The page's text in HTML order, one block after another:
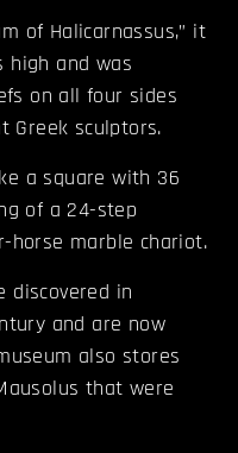
of Halicarnassus,” it
high and was
on all four sides
Greek sculptors.
a square with 36
of a 24-step
horse marble chariot.
discovered in
and are now
also stores
that were